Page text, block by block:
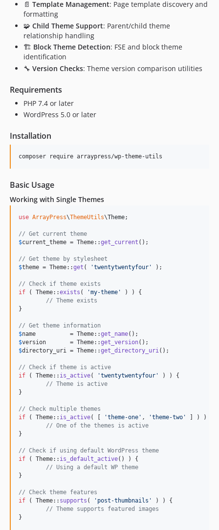
📄 Template Management: Page template discovery and
formatting
🧩 Child Theme Support: Parent/child theme
relationship handling
🏗️ Block Theme Detection: FSE and block theme
identification
🔧 Version Checks: Theme version comparison utilities
Requirements
PHP 7.4 or later
WordPress 5.0 or later
Installation
composer require arraypress/wp-theme-utils
Basic Usage
Working with Single Themes
use ArrayPress\ThemeUtils\Theme;
// Get current theme
$current_theme = Theme::get_current ();
// Get theme by stylesheet
$theme = Theme::get ( 'twentytwentyfour ' );
// Check if theme exists
if ( Theme::exists ( 'my-theme '
) ) {
// Theme exists
}
// Get theme information
$name
          = Theme::
get_name
$version
       = Theme::
get_version
$directory_uri = Theme::get_directory_uri();
// Check if theme is active
if ( Theme:: is_active( 'twentytwentyfour '
) ) {
// Theme is active
}
// Check multiple themes
if ( Theme:: is_active( [ 'theme-one ' , 'theme-two '
] ) ) {
// One of the themes is active
}
// Check if using default WordPress theme
if ( Theme:: is_default_active() ) {
// Using a default WP theme
}
// Check theme features
if ( Theme:: supports ( ' post-thumbnails '
) ) {
// Theme supports featured images
}